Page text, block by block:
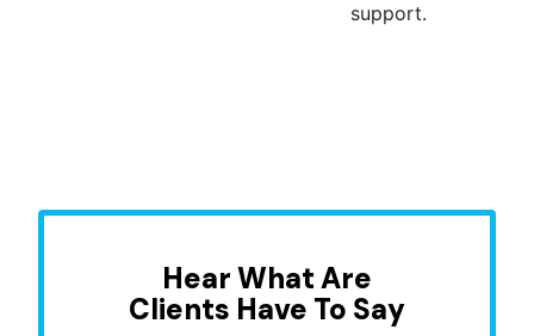
support.
Hear What Are
Clients Have To Say